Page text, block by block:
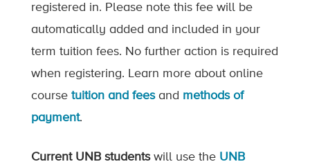
registered in. Please note this fee will be
automatically added and included in your
term tuition fees. No further action is required
when registering. Learn more about online
course tuition and feesand methods of
payment.
Current UNB studentswill use the UNB